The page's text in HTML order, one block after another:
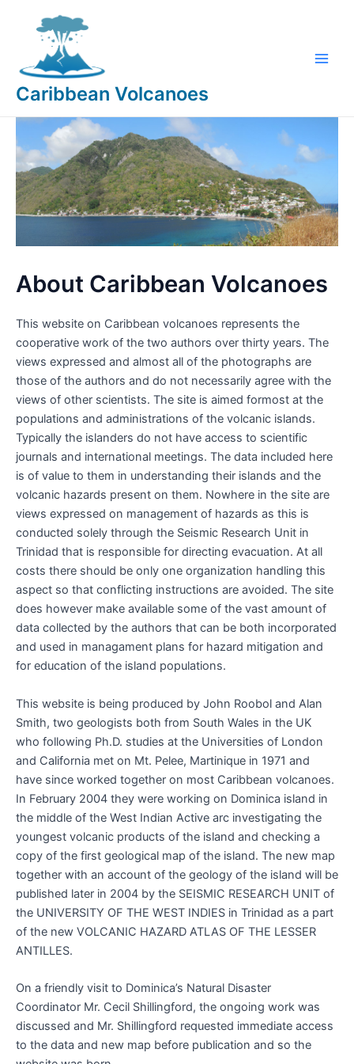
Caribbean Volcanoes
About Caribbean Volcanoes
This website on Caribbean volcanoes represents the
cooperative work of the two authors over thirty years. The
views expressed and almost all of the photographs are
those of the authors and do not necessarily agree with the
views of other scientists. The site is aimed formost at the
populations and administrations of the volcanic islands.
Typically the islanders do not have access to scientific
journals and international meetings. The data included here
is of value to them in understanding their islands and the
volcanic hazards present on them. Nowhere in the site are
views expressed on management of hazards as this is
conducted solely through the Seismic Research Unit in
Trinidad that is responsible for directing evacuation. At all
costs there should be only one organization handling this
aspect so that conflicting instructions are avoided. The site
does however make available some of the vast amount of
data collected by the authors that can be both incorporated
and used in managament plans for hazard mitigation and
for education of the island populations.
This website is being produced by John Roobol and Alan
Smith, two geologists both from South Wales in the UK
who following Ph.D. studies at the Universities of London
and California met on Mt. Pelee, Martinique in 1971 and
have since worked together on most Caribbean volcanoes.
In February 2004 they were working on Dominica island in
the middle of the West Indian Active arc investigating the
youngest volcanic products of the island and checking a
copy of the first geological map of the island. The new map
together with an account of the geology of the island will be
published later in 2004 by the SEISMIC RESEARCH UNIT of
the UNIVERSITY OF THE WEST INDIES in Trinidad as a part
of the new VOLCANIC HAZARD ATLAS OF THE LESSER
ANTILLES.
On a friendly visit to Dominica’s Natural Disaster
Coordinator Mr. Cecil Shillingford, the ongoing work was
discussed and Mr. Shillingford requested immediate access
to the data and new map before publication and so the